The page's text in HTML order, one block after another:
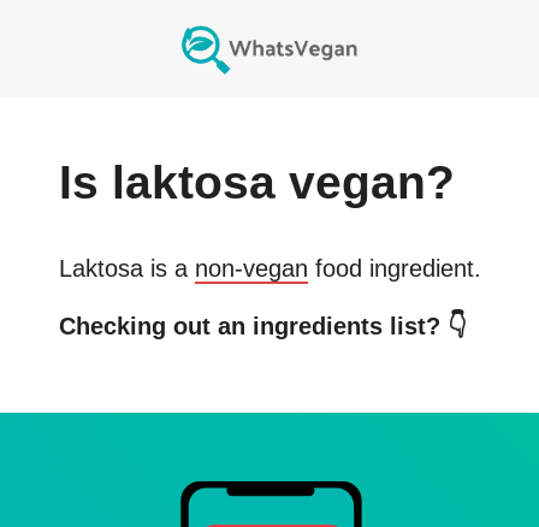
Is laktosavegan?
Laktosais a non-vegan food ingredient.
Checking out an ingredients list? 👇